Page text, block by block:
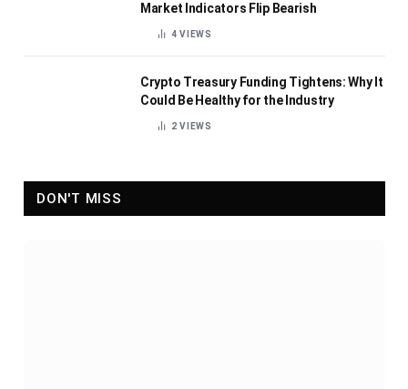
Market Indicators Flip Bearish
4VIEWS
Crypto Treasury Funding Tightens: Why It
Could Be Healthy for the Industry
2VIEWS
DON'T MISS